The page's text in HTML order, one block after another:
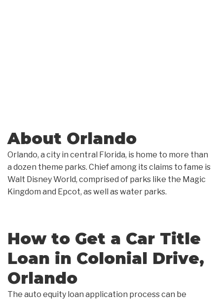
About Orlando
Orlando, a city in central Florida, is home to more than
a dozen theme parks. Chief among its claims to fame is
Walt Disney World, comprised of parks like the Magic
Kingdom and Epcot, as well as water parks.
How to Get a Car Title
Loan in Colonial Drive,
Orlando
The auto equity loan application process can be